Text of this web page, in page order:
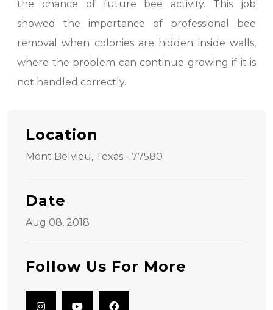
the chance of future bee activity. This job
showed the importance of professional bee
removal when colonies are hidden inside walls,
where the problem can continue growing if it is
not handled correctly.
Location
Mont Belvieu, Texas - 77580
Date
Aug 08, 2018
Follow Us For More